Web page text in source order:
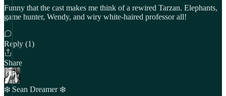
Funny that the cast makes me think of a rewired Tarzan. Elephants,
game hunter, Wendy, and wiry white-haired professor all!
Reply (1)
Share
❄️ Sean Dreamer ❄️